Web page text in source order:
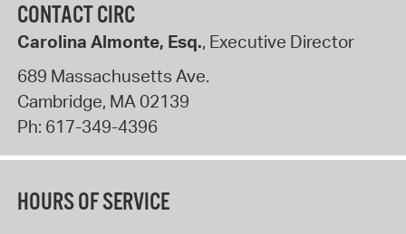
CONTACT CIRC
Carolina Almonte, Esq., Executive Director
689 Massachusetts Ave.
Cambridge, MA 02139
Ph: 617-349-4396
HOURS OF SERVICE